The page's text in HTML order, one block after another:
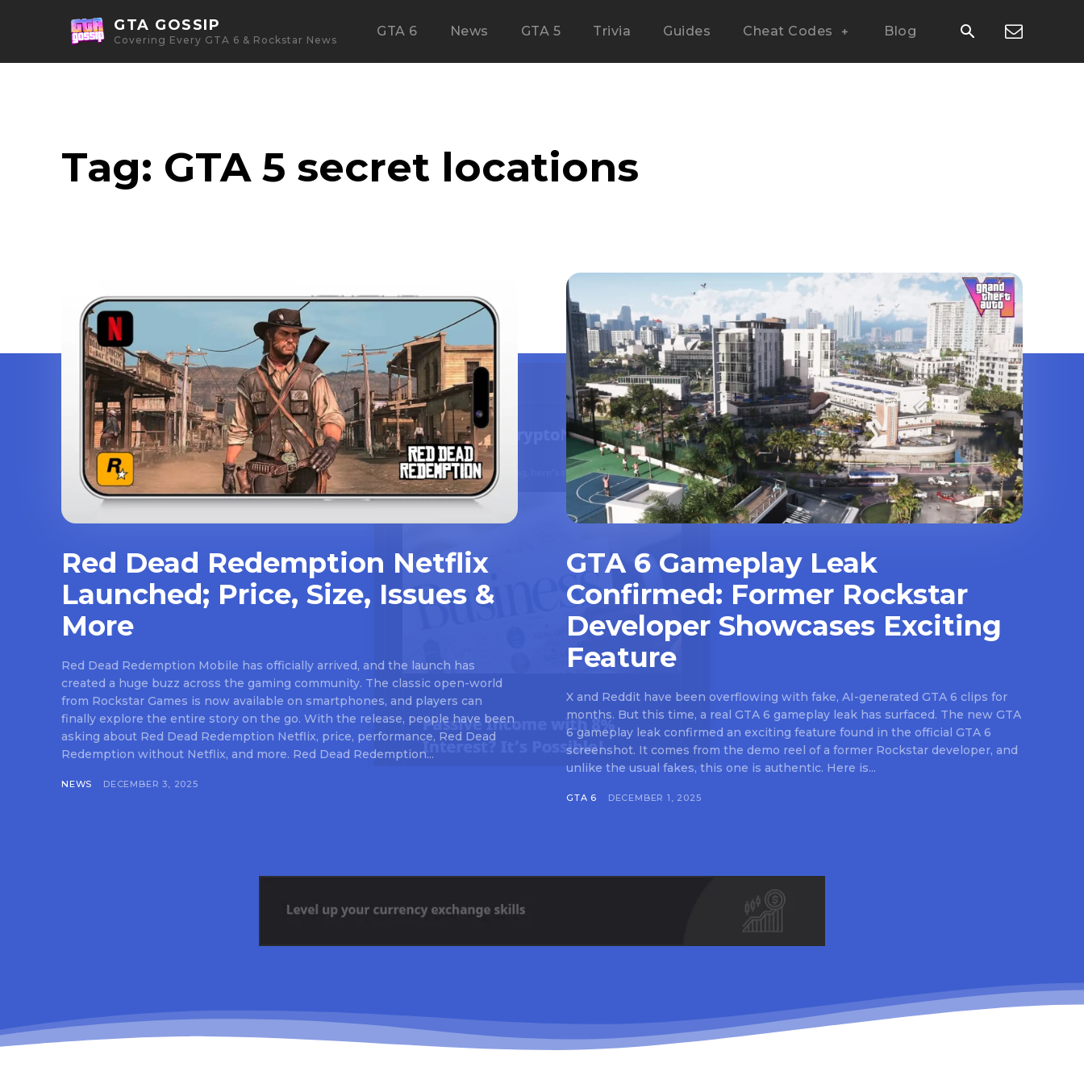
GTA GOSSIP
Covering Every GTA 6 & Rockstar News
GTA 6 News GTA 5 Trivia Guides Cheat Codes Blog
Tag: GTA 5 secret locations
Red Dead Redemption Netflix
Launched; Price, Size, Issues &
More
Red Dead Redemption Mobile has officially arrived, and the launch has
created a huge buzz across the gaming community. The classic open-world
from Rockstar Games is now available on smartphones, and players can
finally explore the entire story on the go. With the release, people have been
asking about Red Dead Redemption Netflix, price, performance, Red Dead
Redemption without Netflix, and more. Red Dead Redemption...
NEWS DECEMBER 3, 2025
GTA 6 Gameplay Leak
Confirmed: Former Rockstar
Developer Showcases Exciting
Feature
X and Reddit have been overflowing with fake, AI-generated GTA 6 clips for
months. But this time, a real GTA 6 gameplay leak has surfaced. The new GTA
6 gameplay leak confirmed an exciting feature found in the official GTA 6
screenshot. It comes from the demo reel of a former Rockstar developer, and
unlike the usual fakes, this one is authentic. Here is...
GTA 6 DECEMBER 1, 2025